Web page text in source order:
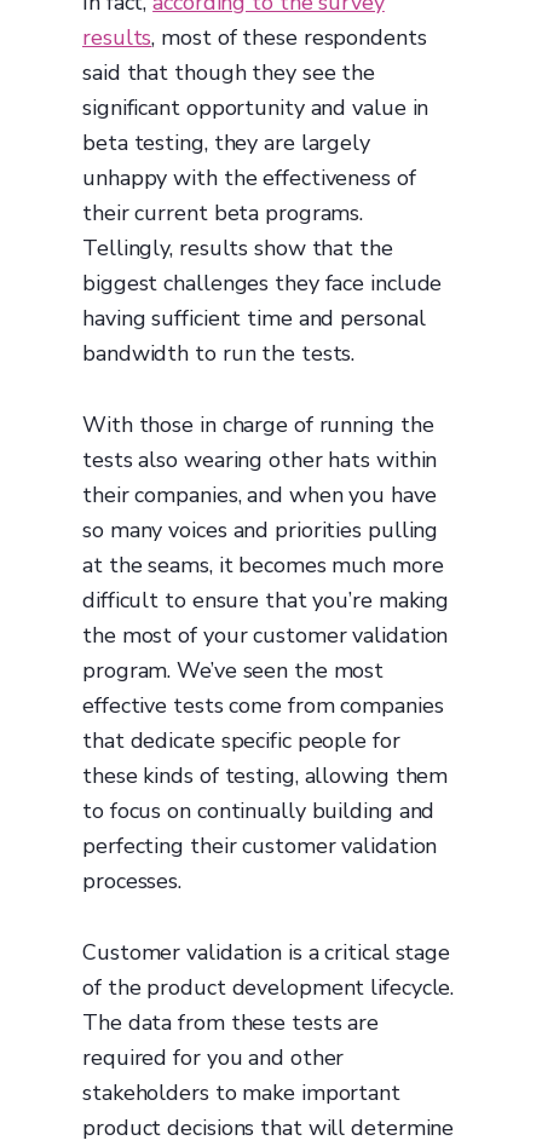
results, most of these respondents
said that though they see the
significant opportunity and value in
beta testing, they are largely
unhappy with the effectiveness of
their current beta programs.
Tellingly, results show that the
biggest challenges they face include
having sufficient time and personal
bandwidth to run the tests.
With those in charge of running the
tests also wearing other hats within
their companies, and when you have
so many voices and priorities pulling
at the seams, it becomes much more
difficult to ensure that you’re making
the most of your customer validation
program. We’ve seen the most
effective tests come from companies
that dedicate specific people for
these kinds of testing, allowing them
to focus on continually building and
perfecting their customer validation
processes.
Customer validation is a critical stage
of the product development lifecycle.
The data from these tests are
required for you and other
stakeholders to make important
product decisions that will determine